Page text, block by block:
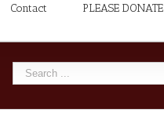
Contact PLEASE DONATE